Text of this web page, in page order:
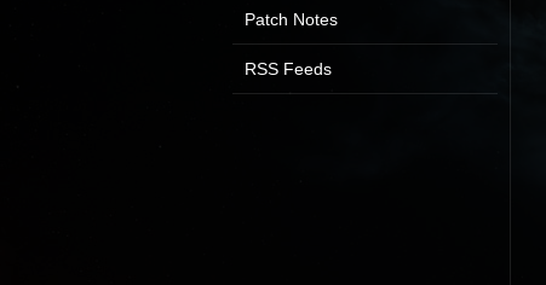
Patch Notes
RSS Feeds